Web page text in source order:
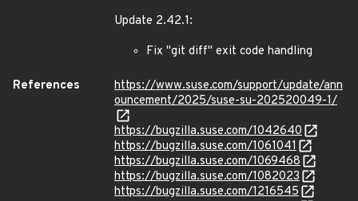
Update 2.42.1:
Fix "git diff" exit code handling
References
https://www.suse.com/support/update/ann
ouncement/2025/suse-su-202520049-1/
https://bugzilla.suse.com/1042640
https://bugzilla.suse.com/1061041
https://bugzilla.suse.com/1069468
https://bugzilla.suse.com/1082023
https://bugzilla.suse.com/1216545